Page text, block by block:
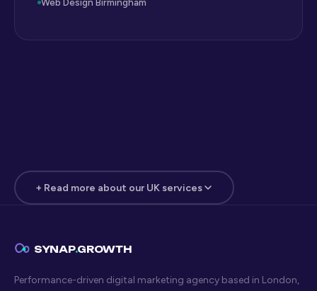
+ Read more about our UK services
the wider UK market face a digital marketing challenge
SYNAP.GROWTH
Performance-driven digital marketing agency based in London,